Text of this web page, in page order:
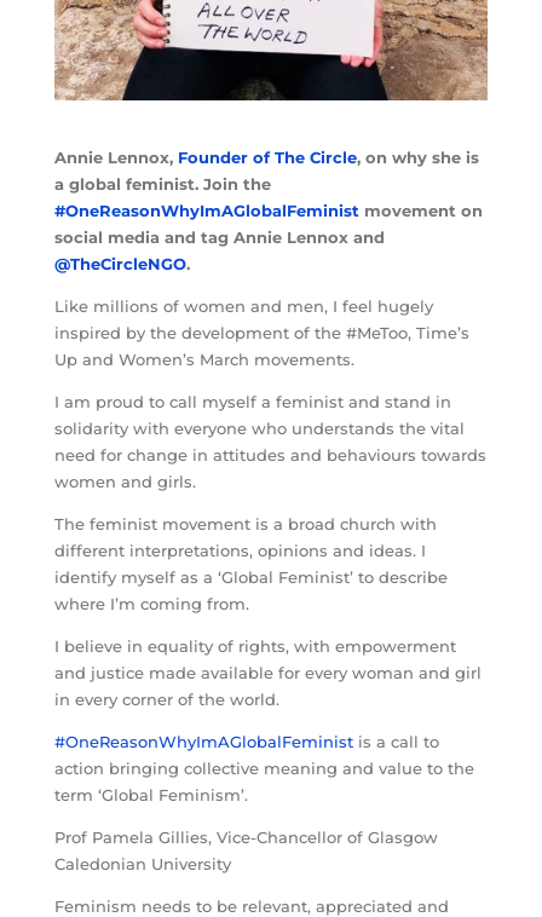
Annie Lennox, Founder of The Circle, on why she is
a global feminist. Join the
#OneReasonWhyImAGlobalFeminist movement on
social media and tag Annie Lennox and
@TheCircleNGO.
Like millions of women and men, I feel hugely
inspired by the development of the #MeToo, Time’s
Up and Women’s March movements.
I am proud to call myself a feminist and stand in
solidarity with everyone who understands the vital
need for change in attitudes and behaviours towards
women and girls.
The feminist movement is a broad church with
different interpretations, opinions and ideas. I
identify myself as a ‘Global Feminist’ to describe
where I’m coming from.
I believe in equality of rights, with empowerment
and justice made available for every woman and girl
in every corner of the world.
#OneReasonWhyImAGlobalFeministis a call to
action bringing collective meaning and value to the
term ‘Global Feminism’.
Prof Pamela Gillies, Vice-Chancellor of Glasgow
Caledonian University
Feminism needs to be relevant, appreciated and